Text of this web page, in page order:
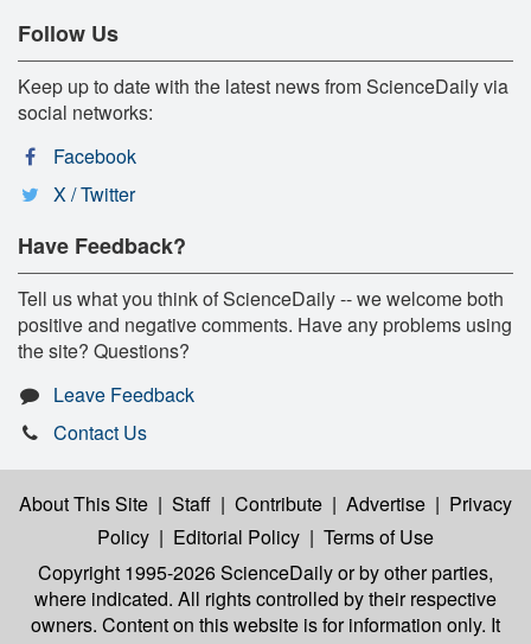
Follow Us
Keep up to date with the latest news from ScienceDaily via
social networks:
Facebook
X / Twitter
Have Feedback?
Tell us what you think of ScienceDaily -- we welcome both
positive and negative comments. Have any problems using
the site? Questions?
Leave Feedback
Contact Us
About This Site | Staff | Contribute | Advertise | Privacy
Policy | Editorial Policy | Terms of Use
Copyright 1995-2026 ScienceDailyor by other parties,
where indicated. All rights controlled by their respective
owners. Content on this website is for information only. It